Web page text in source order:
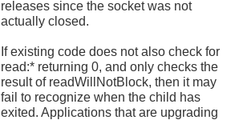
releases since the socket was not
actually closed.
If existing code does not also check for
read:* returning 0, and only checks the
result of readWillNotBlock, then it may
fail to recognize when the child has
exited. Applications that are upgrading